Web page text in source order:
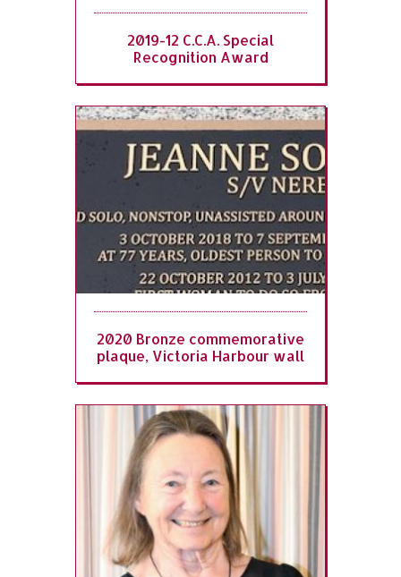
2019-12 C.C.A. Special
Recognition Award
2020 Bronze commemorative
plaque, Victoria Harbour wall